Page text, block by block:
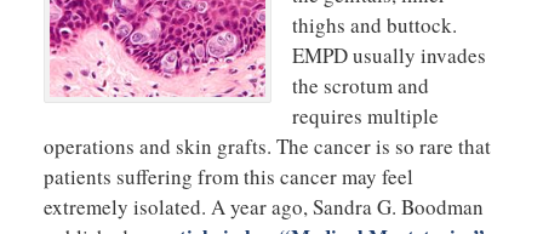
thighs and buttock.
EMPD usually invades
the scrotum and
requires multiple
operations and skin grafts. The cancer is so rare that
patients suffering from this cancer may feel
extremely isolated. A year ago, Sandra G. Boodman